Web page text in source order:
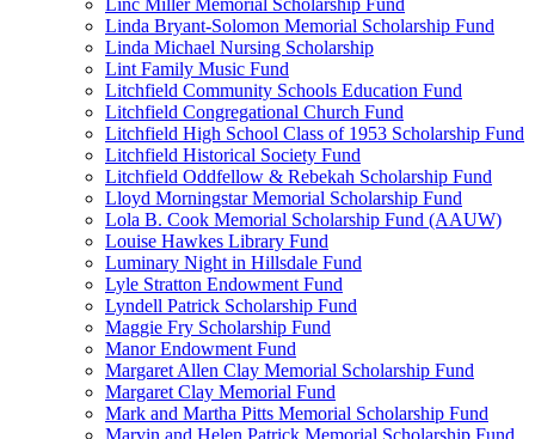
Linc Miller Memorial Scholarship Fund
Linda Bryant-Solomon Memorial Scholarship Fund
Linda Michael Nursing Scholarship
Lint Family Music Fund
Litchfield Community Schools Education Fund
Litchfield Congregational Church Fund
Litchfield High School Class of 1953 Scholarship Fund
Litchfield Historical Society Fund
Litchfield Oddfellow & Rebekah Scholarship Fund
Lloyd Morningstar Memorial Scholarship Fund
Lola B. Cook Memorial Scholarship Fund (AAUW)
Louise Hawkes Library Fund
Luminary Night in Hillsdale Fund
Lyle Stratton Endowment Fund
Lyndell Patrick Scholarship Fund
Maggie Fry Scholarship Fund
Manor Endowment Fund
Margaret Allen Clay Memorial Scholarship Fund
Margaret Clay Memorial Fund
Mark and Martha Pitts Memorial Scholarship Fund
Marvin and Helen Patrick Memorial Scholarship Fund